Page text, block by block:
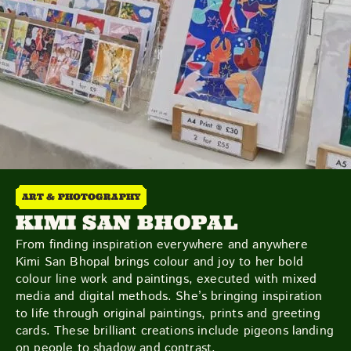
DISCOVER
VIEW ALLANTIQUESART & PHOTOGRAPHY
BOOKS & MUSICCOLLECTABLESCRAFTS
FASHION & SHOESFOOD & DRINKGIFTS
HEALTH & BEAUTYHOME & LIVING
JEWELLERY & ACCESSORIESKIDS
PLANTS & FLOWERSSPECIAL INTEREST
ART & PHOTOGRAPHY
KIMI SAN BHOPAL
From finding inspiration everywhere and anywhere
Kimi San Bhopal brings colour and joy to her bold
colour line work and paintings, executed with mixed
media and digital methods. She’s bringing inspiration
to life through original paintings, prints and greeting
cards. These brilliant creations include pigeons landing
Friday Saturday Sunday